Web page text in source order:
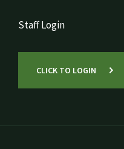
Staff Login
CLICK TO LOGIN